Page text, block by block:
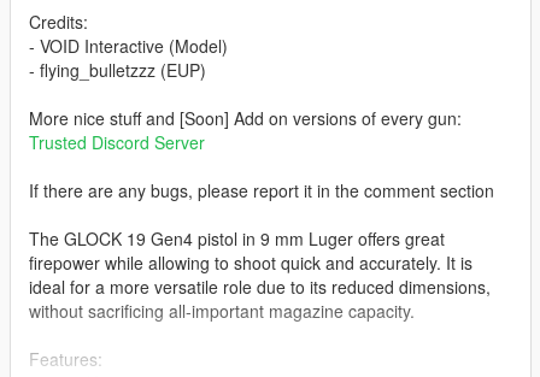
Credits:
- VOID Interactive (Model)
- flying_bulletzzz (EUP)
More nice stuff and [Soon] Add on versions of every gun:
Trusted Discord Server
If there are any bugs, please report it in the comment section
The GLOCK 19 Gen4 pistol in 9 mm Luger offers great
firepower while allowing to shoot quick and accurately. It is
ideal for a more versatile role due to its reduced dimensions,
without sacrificing all-important magazine capacity.
Features: